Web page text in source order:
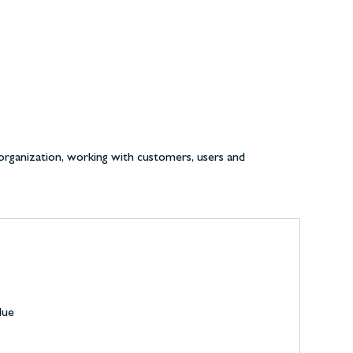
working with customers, users and